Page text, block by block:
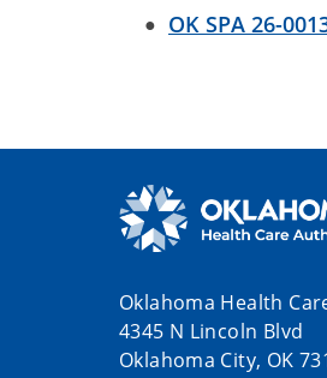
OK SPA 26-
Oklahoma Health
4345 N Lincoln Blvd
Oklahoma City, OK